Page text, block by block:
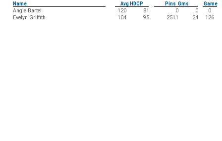
Name
Avg HDCP Pins Gms
Game
Angie Bartel
120 81 0 0
0
Evelyn Griffith
104 95 2511 24 126